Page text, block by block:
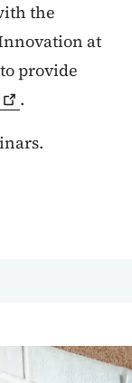
the
at
provide
.